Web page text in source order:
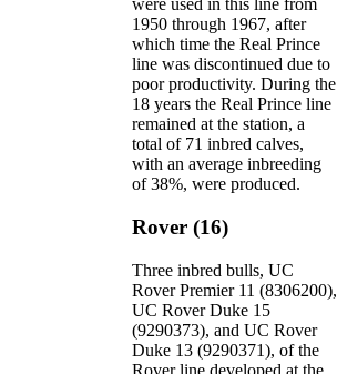
were used in this line from
1950 through 1967, after
which time the Real Prince
line was discontinued due to
poor productivity. During the
18 years the Real Prince line
remained at the station, a
total of 71 inbred calves,
with an average inbreeding
of 38%, were produced.
Rover (16)
Three inbred bulls, UC
Rover Premier 11 (8306200),
UC Rover Duke 15
(9290373), and UC Rover
Duke 13 (9290371), of the
Rover line developed at the